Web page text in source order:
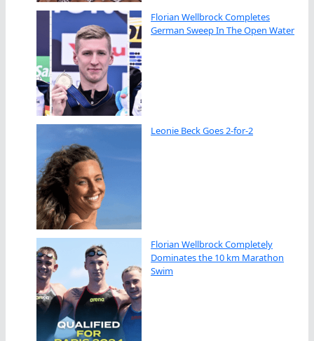
Florian Wellbrock Completes
German Sweep In The Open Water
Leonie Beck Goes 2-for-2
Florian Wellbrock Completely
Dominates the 10 km Marathon
Swim